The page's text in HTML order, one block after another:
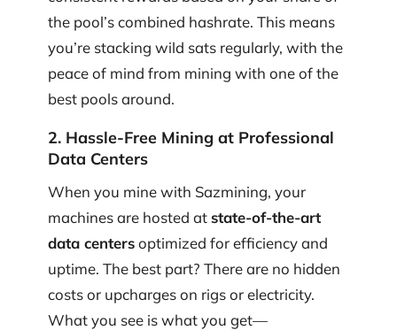
the pool’s combined hashrate. This means
you’re stacking wild sats regularly, with the
peace of mind from mining with one of the
best pools around.
2. Hassle-Free Mining at Professional
Data Centers
When you mine with Sazmining, your
machines are hosted atstate-of-the-art
data centersoptimized for efficiency and
uptime. The best part? There are no hidden
costs or upcharges on rigs or electricity.
What you see is what you get—